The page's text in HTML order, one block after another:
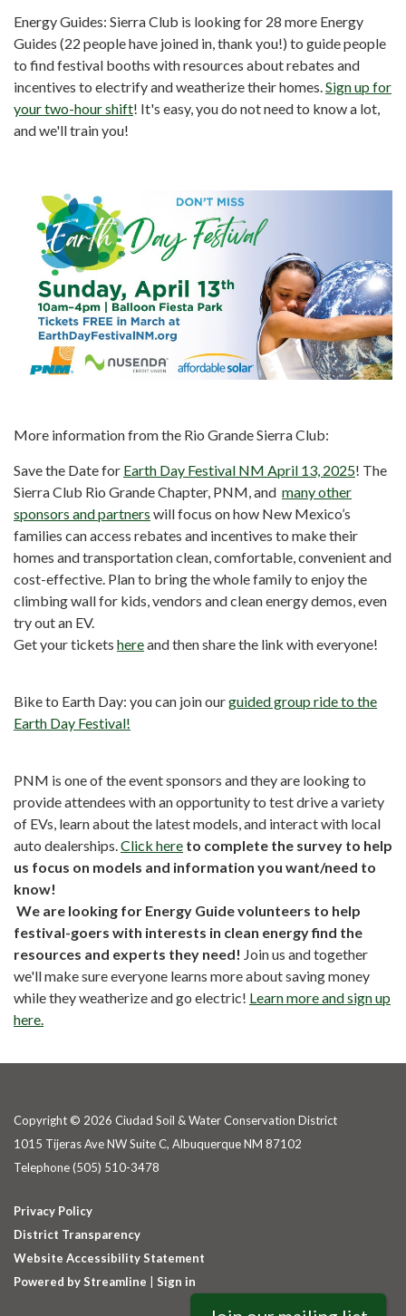
Energy Guides: Sierra Club is looking for 28 more Energy
Guides (22 people have joined in, thank you!) to guide people
to find festival booths with resources about rebates and
incentives to electrify and weatherize their homes.Sign up for
your two-hour shift! It's easy, you do not need to know a lot,
and we'll train you!
More information from the Rio Grande Sierra Club:
Save the Date for Earth Day Festival NM April 13, 2025! The
Sierra Club Rio Grande Chapter, PNM, and many other
sponsors and partners will focus on how New Mexico’s
families can access rebates and incentives to make their
homes and transportation clean, comfortable, convenient and
cost-effective. Plan to bring the whole family to enjoy the
climbing wall for kids, vendors and clean energy demos, even
try out an EV.
Get your tickets hereand then share the link with everyone!
Bike to Earth Day: you can join ourguided group ride to the
Earth Day Festival!
PNM is one of the event sponsors and they are looking to
provide attendees with an opportunity to test drive a variety
of EVs, learn about the latest models, and interact with local
auto dealerships.Click here to complete the survey to help
us focus on models and information you want/need to
know!
We are looking for Energy Guide volunteers to help
festival-goers with interests in clean energy find the
resources and experts they need! Join us and together
we'll make sure everyone learns more about saving money
while they weatherize and go electric! Learn more and sign up
here.
Copyright © 2026 Ciudad Soil & Water Conservation District
1015 Tijeras Ave NW Suite C, Albuquerque NM 87102
Telephone(505) 510-3478
Privacy Policy
District Transparency
Website Accessibility Statement
Powered by Streamline
Sign in